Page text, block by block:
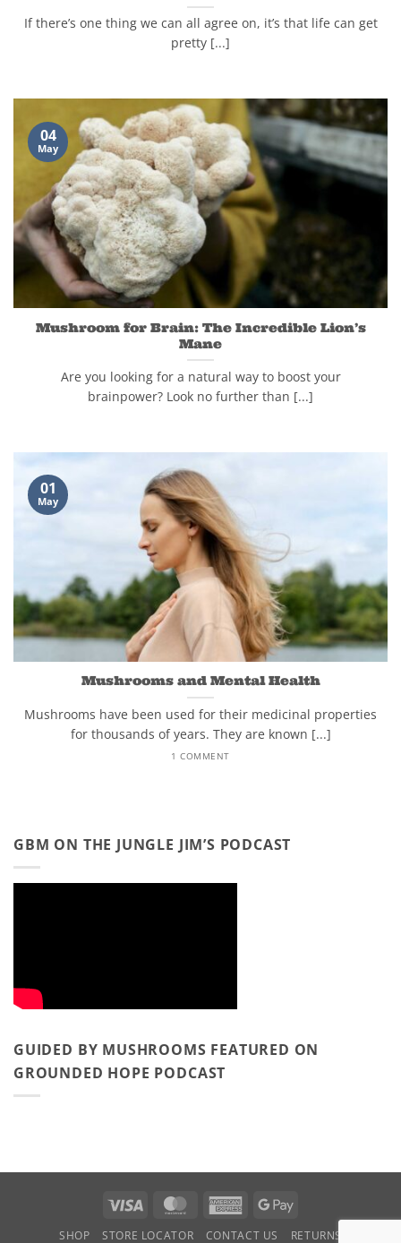
If there’s one thing we can all agree on, it’s that life can get
pretty [...]
Mushroom for Brain: The Incredible Lion’s
Mane
Are you looking for a natural way to boost your
brainpower? Look no further than [...]
04
May
Mushrooms and Mental Health
Mushrooms have been used for their medicinal properties
for thousands of years. They are known [...]
1 COMMENT
01
May
GBM ON THE JUNGLE JIM’S PODCAST
GUIDED BY MUSHROOMS FEATURED ON
GROUNDED HOPE PODCAST
Visa MasterCardAmericanGoogle
SHOP STORE LOCATOR CONTACT US RETURNS